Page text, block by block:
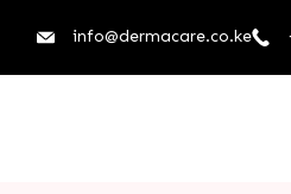
info@dermacare.co.ke